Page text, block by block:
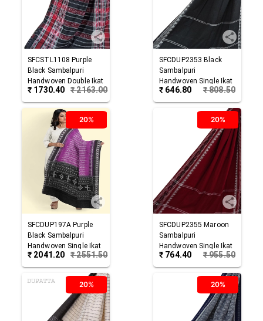
SFCSTL1108 Purple
Black Sambalpuri
Handwoven Double Ikat
Cotton Stole
₹ 1730.40 ₹2163.00
SFCDUP2353 Black
Sambalpuri
Handwoven Single Ikat
Cotton Dupatta
₹ 646.80 ₹808.50
20%
SFCDUP197A Purple
Black Sambalpuri
Handwoven Single Ikat
Cotton Dupatta
₹ 2041.20 ₹2551.50
20%
SFCDUP2355 Maroon
Sambalpuri
Handwoven Single Ikat
Cotton Dupatta
₹ 764.40 ₹955.50
20% 20%